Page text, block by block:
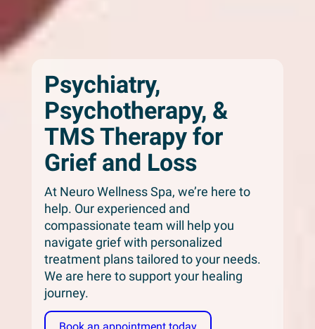
Psychiatry,
Psychotherapy, &
TMS Therapy for
Grief and Loss
At Neuro Wellness Spa, we’re here to
help. Our experienced and
compassionate team will help you
navigate grief with personalized
treatment plans tailored to your needs.
We are here to support your healing
journey.